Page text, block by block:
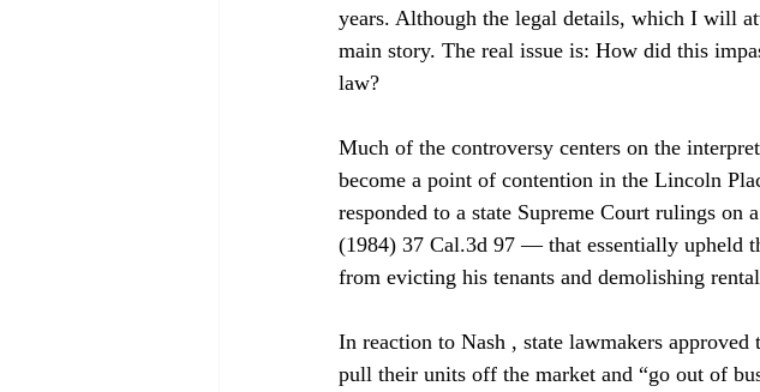
years. Although the legal details, which I will
main story. The real issue is: How did this
law?
Much of the controversy centers on the
become a point of contention in the Lincoln
responded to a state Supreme Court rulings
(1984) 37 Cal.3d 97 — that essentially upheld
from evicting his tenants and demolishing
In reaction to Nash , state lawmakers
pull their units off the market and “go out of